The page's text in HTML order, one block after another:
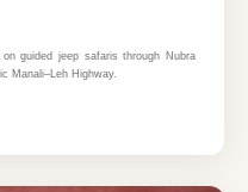
guided jeep safaris through Nubra
Manali–Leh Highway.